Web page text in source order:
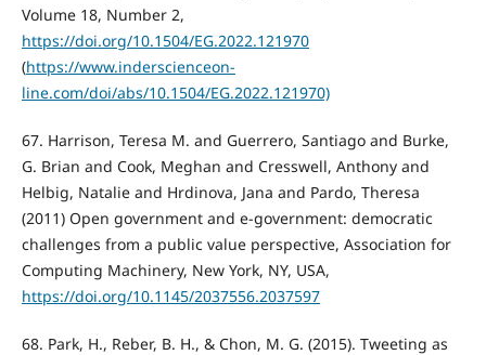
Volume 18, Number 2,
https://doi.org/10.1504/EG.2022.121970
(https://www.inderscienceon-
line.com/doi/abs/10.1504/EG.2022.121970)
67. Harrison, Teresa M. and Guerrero, Santiago and Burke,
G. Brian and Cook, Meghan and Cresswell, Anthony and
Helbig, Natalie and Hrdinova, Jana and Pardo, Theresa
(2011) Open government and e-government: democratic
challenges from a public value perspective, Association for
Computing Machinery, New York, NY, USA,
https://doi.org/10.1145/2037556.2037597
68. Park, H., Reber, B. H., & Chon, M. G. (2015). Tweeting as